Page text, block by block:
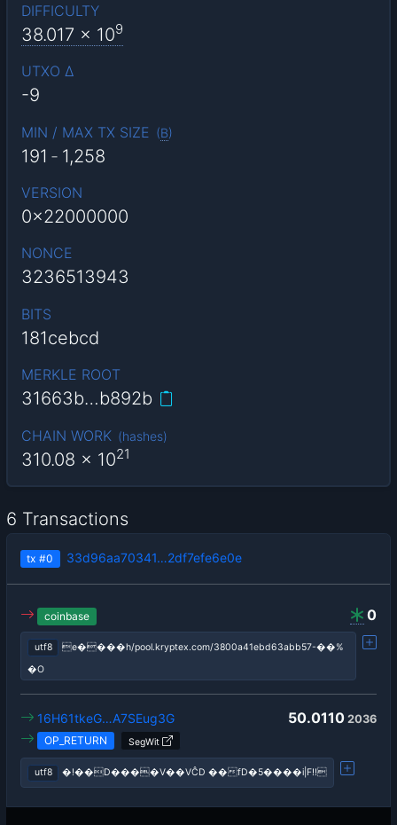
DIFFICULTY
38.017 x 109
UTXO Δ
-9
MIN / MAX TX SIZE (B)
191 - 1,258
VERSION
0x22000000
NONCE
3236513943
BITS
181cebcd
MERKLE ROOT
31663b…b892b
CHAIN WORK (hashes)
310.08 x 1021
6 Transactions
tx #0 33d96aa70341…2df7efe6e0e
0
coinbase
utf8
e����h/pool.kryptex.com/3800a41ebd63abb57-��%
�O
50.0110 2036
16H61tkeG…A7SEug3G
OP_RETURN SegWit
utf8 �!��D����V��VĈD ��fD�5����i|F!!